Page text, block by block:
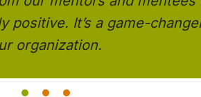
positive. It’s a game-
organization.